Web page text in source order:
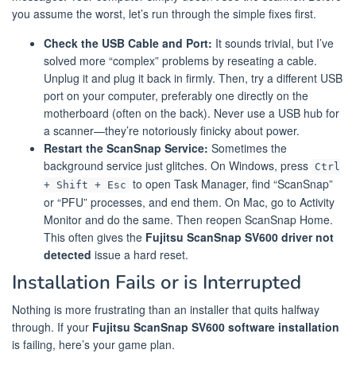
you assume the worst, let’s run through the simple fixes first.
Check the USB Cable and Port: It sounds trivial, but I’ve
solved more “complex” problems by reseating a cable.
Unplug it and plug it back in firmly. Then, try a different USB
port on your computer, preferably one directly on the
motherboard (often on the back). Never use a USB hub for
a scanner—they’re notoriously finicky about power.
Restart the ScanSnap Service: Sometimes the
background service just glitches. On Windows, press Ctrl
+ Shift + Esc to open Task Manager, find “ScanSnap”
or “PFU” processes, and end them. On Mac, go to Activity
Monitor and do the same. Then reopen ScanSnap Home.
This often gives the Fujitsu ScanSnap SV600 driver not
detected issue a hard reset.
Installation Fails or is Interrupted
Nothing is more frustrating than an installer that quits halfway
through. If your Fujitsu ScanSnap SV600 software installation
is failing, here’s your game plan.